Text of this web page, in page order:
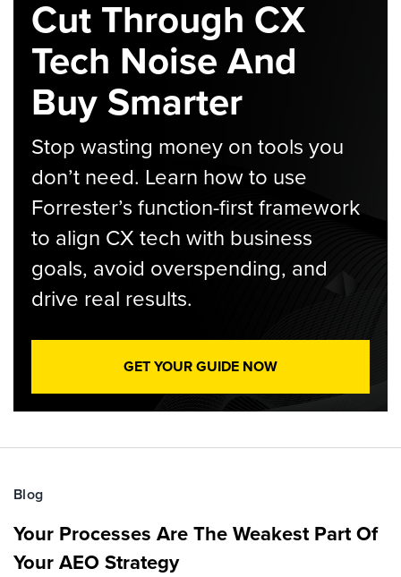
Cut Through CX
Tech Noise And
Buy Smarter
Stop wasting money on tools you
don’t need. Learn how to use
Forrester’s function-first framework
to align CX tech with business
goals, avoid overspending, and
drive real results.
GET YOUR GUIDE NOW
Blog
Your Processes Are The Weakest Part Of
Your AEO Strategy